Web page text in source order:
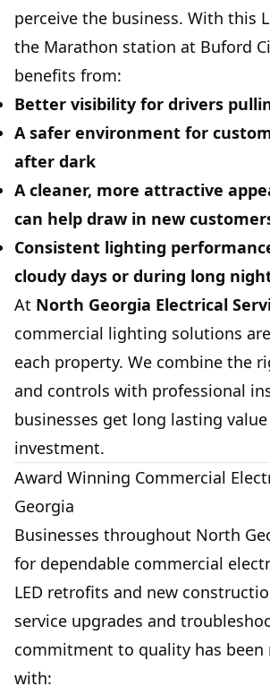
perceive the business. With this
the Marathon station at Buford
benefits from:
Better visibility for drivers
A safer environment for
after dark
A cleaner, more attractive
can help draw in new
Consistent lighting
cloudy days or during long
At North Georgia Electrical
commercial lighting solutions
each property. We combine the
and controls with professional
businesses get long lasting
investment.
Award Winning Commercial
Georgia
Businesses throughout North
for dependable commercial
LED retrofits and new
service upgrades and
commitment to quality has been
with: